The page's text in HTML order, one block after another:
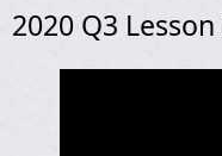
2020 Q3